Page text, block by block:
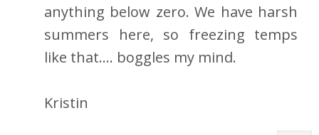
anything below zero. We have harsh
summers here, so freezing temps
like that.... boggles my mind.
Kristin